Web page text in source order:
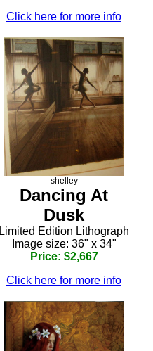
Click here for more info
shelley
Dancing At
Dusk
Limited Edition Lithograph
Image size: 36" x 34"
Price: $2,667
Click here for more info